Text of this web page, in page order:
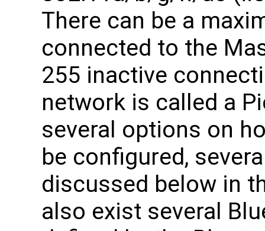
There can be a
connected to the
255 inactive
network is called a
several options on
be configured,
discussed below in
also exist several